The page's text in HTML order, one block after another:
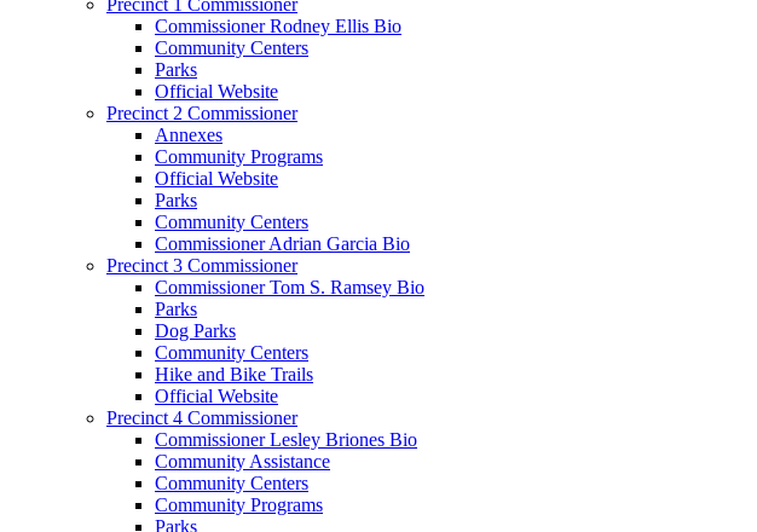
Commissioner Rodney Ellis Bio
Community Centers
Parks
Official Website
Precinct 2 Commissioner
Annexes
Community Programs
Official Website
Parks
Community Centers
Commissioner Adrian Garcia Bio
Precinct 3 Commissioner
Commissioner Tom S. Ramsey Bio
Parks
Dog Parks
Community Centers
Hike and Bike Trails
Official Website
Precinct 4 Commissioner
Commissioner Lesley Briones Bio
Community Assistance
Community Centers
Community Programs
Parks